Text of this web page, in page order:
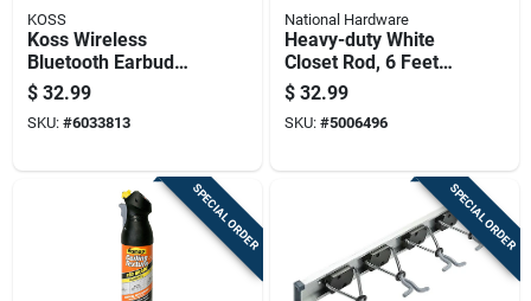
KOSS
Koss Wireless
Bluetooth Earbud
W/microphone 1 Pk
$ 32.99
SKU: #6033813
National Hardware
Heavy-duty White
Closet Rod, 6 Feet
Length, Durable
Steel Construction
$ 32.99
SKU: #5006496
SPECIAL ORDER SPECIAL ORDER